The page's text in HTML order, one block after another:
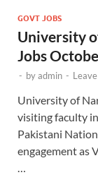
GOVT JOBS
University
Jobs
- byadmin -
University of
visiting faculty
Pakistani
engagement as
…